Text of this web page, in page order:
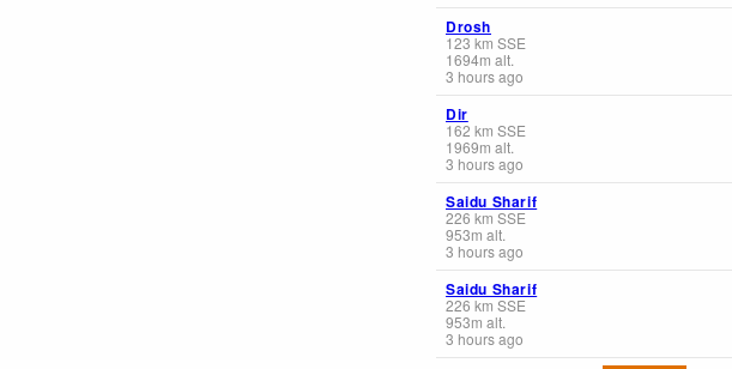
Drosh
123 km SSE
1694m alt.
3 hours ago
Dir
162 km SSE
1969m alt.
3 hours ago
Saidu Sharif
226 km SSE
953m alt.
3 hours ago
Saidu Sharif
226 km SSE
953m alt.
3 hours ago